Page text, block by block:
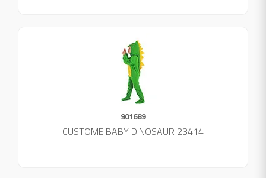
901689
CUSTOME BABY DINOSAUR 23414